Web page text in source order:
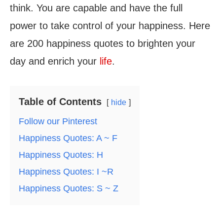
think. You are capable and have the full
power to take control of your happiness. Here
are 200 happiness quotes to brighten your
day and enrich your life.
Table of Contents hide
Follow our Pinterest
Happiness Quotes: A ~ F
Happiness Quotes: H
Happiness Quotes: I ~R
Happiness Quotes: S ~ Z